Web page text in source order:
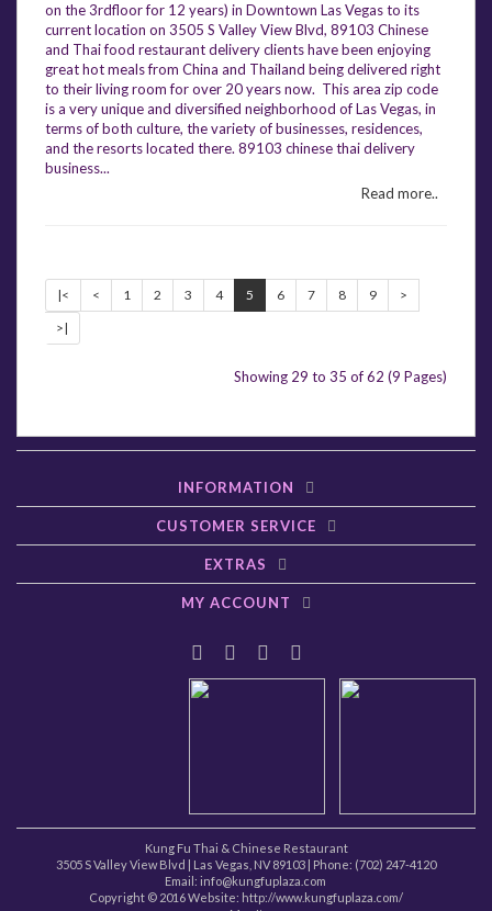
on the 3rdfloor for 12 years) in Downtown Las Vegas to its
current location on 3505 S Valley View Blvd, 89103 Chinese
and Thai food restaurant delivery clients have been enjoying
great hot meals from China and Thailand being delivered right
to their living room for over 20 years now. This area zip code
is a very unique and diversified neighborhood of Las Vegas, in
terms of both culture, the variety of businesses, residences,
and the resorts located there. 89103 chinese thai delivery
business...
Read more..
|< < 1 2 3 4 5 6 7 8 9
>
>|
Showing 29 to 35 of 62 (9 Pages)
INFORMATION
CUSTOMER SERVICE
EXTRAS
MY ACCOUNT
Kung Fu Thai & Chinese Restaurant
3505 S Valley View Blvd | Las Vegas NV 89103 | Phone: (702) 247-4120
Email: info@kungfuplaza.com
Copyright © 2016 Website: http://www.kungfuplaza.com/